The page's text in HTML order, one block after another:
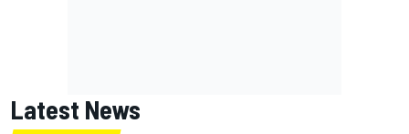
Latest News